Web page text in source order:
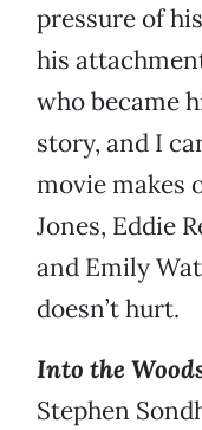
pressure of
his
who became
story, and I
movie makes
Jones, Eddie
and Emily
doesn’t hurt.
Into the
Stephen